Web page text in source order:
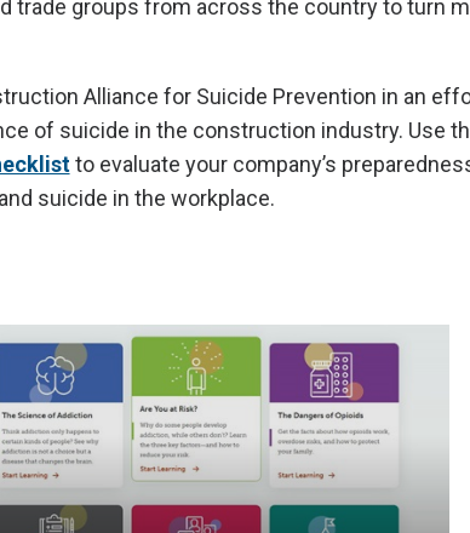
trade groups from across the country to turn
Alliance for Suicide Prevention in an
of suicide in the construction industry. Use
to evaluate your company’s
suicide in the workplace.